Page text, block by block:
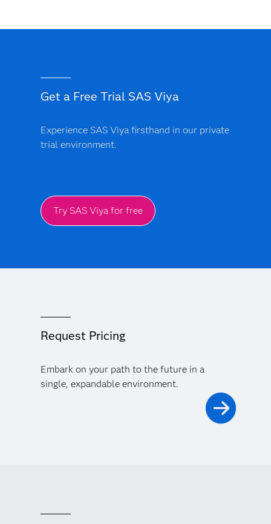
Get a Free Trial SAS Viya
Experience SAS Viya firsthand in our private
trial environment.
Try SAS Viya for free
Request Pricing
Embark on your path to the future in a
single, expandable environment.